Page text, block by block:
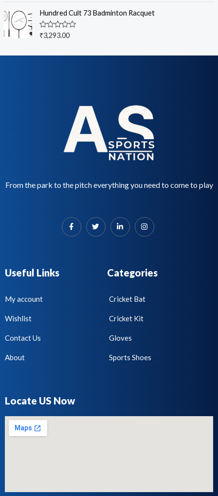
o
f
5
e
0
o
u
Hundred Cult 73 Badminton Racquet
R
e
₹3,293.00
From the park to the pitch everything you need to come to play
Useful Links Categories
My account
Wishlist
Contact Us
About
Cricket Bat
Cricket Kit
Gloves
Sports Shoes
Locate US Now